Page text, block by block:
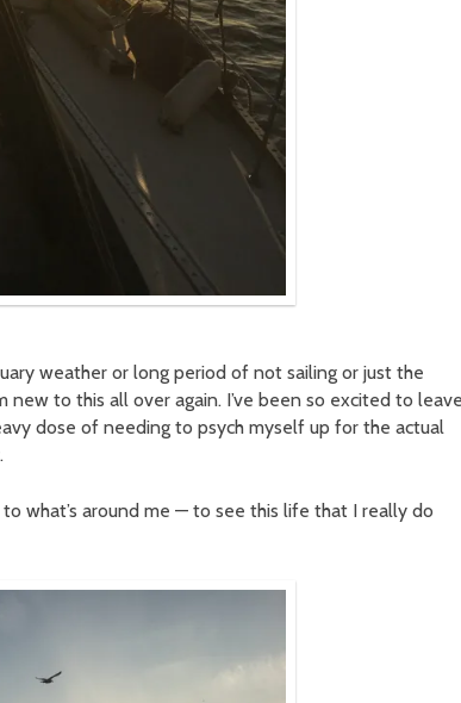
weather or long period of not sailing or just the
to this all over again. I’ve been so excited to
dose of needing to psych myself up for the actual
what’s around me — to see this life that I really do